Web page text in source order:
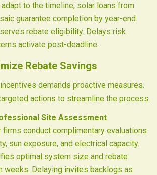
to the timeline; solar loans from
guarantee completion by year-end.
rebate eligibility. Delays risk
activate post-deadline.
Rebate Savings
demands proactive measures.
actions to streamline the process.
Site Assessment
firms conduct complimentary evaluations
sun exposure, and electrical capacity.
optimal system size and rebate
weeks. Delaying invites backlogs as